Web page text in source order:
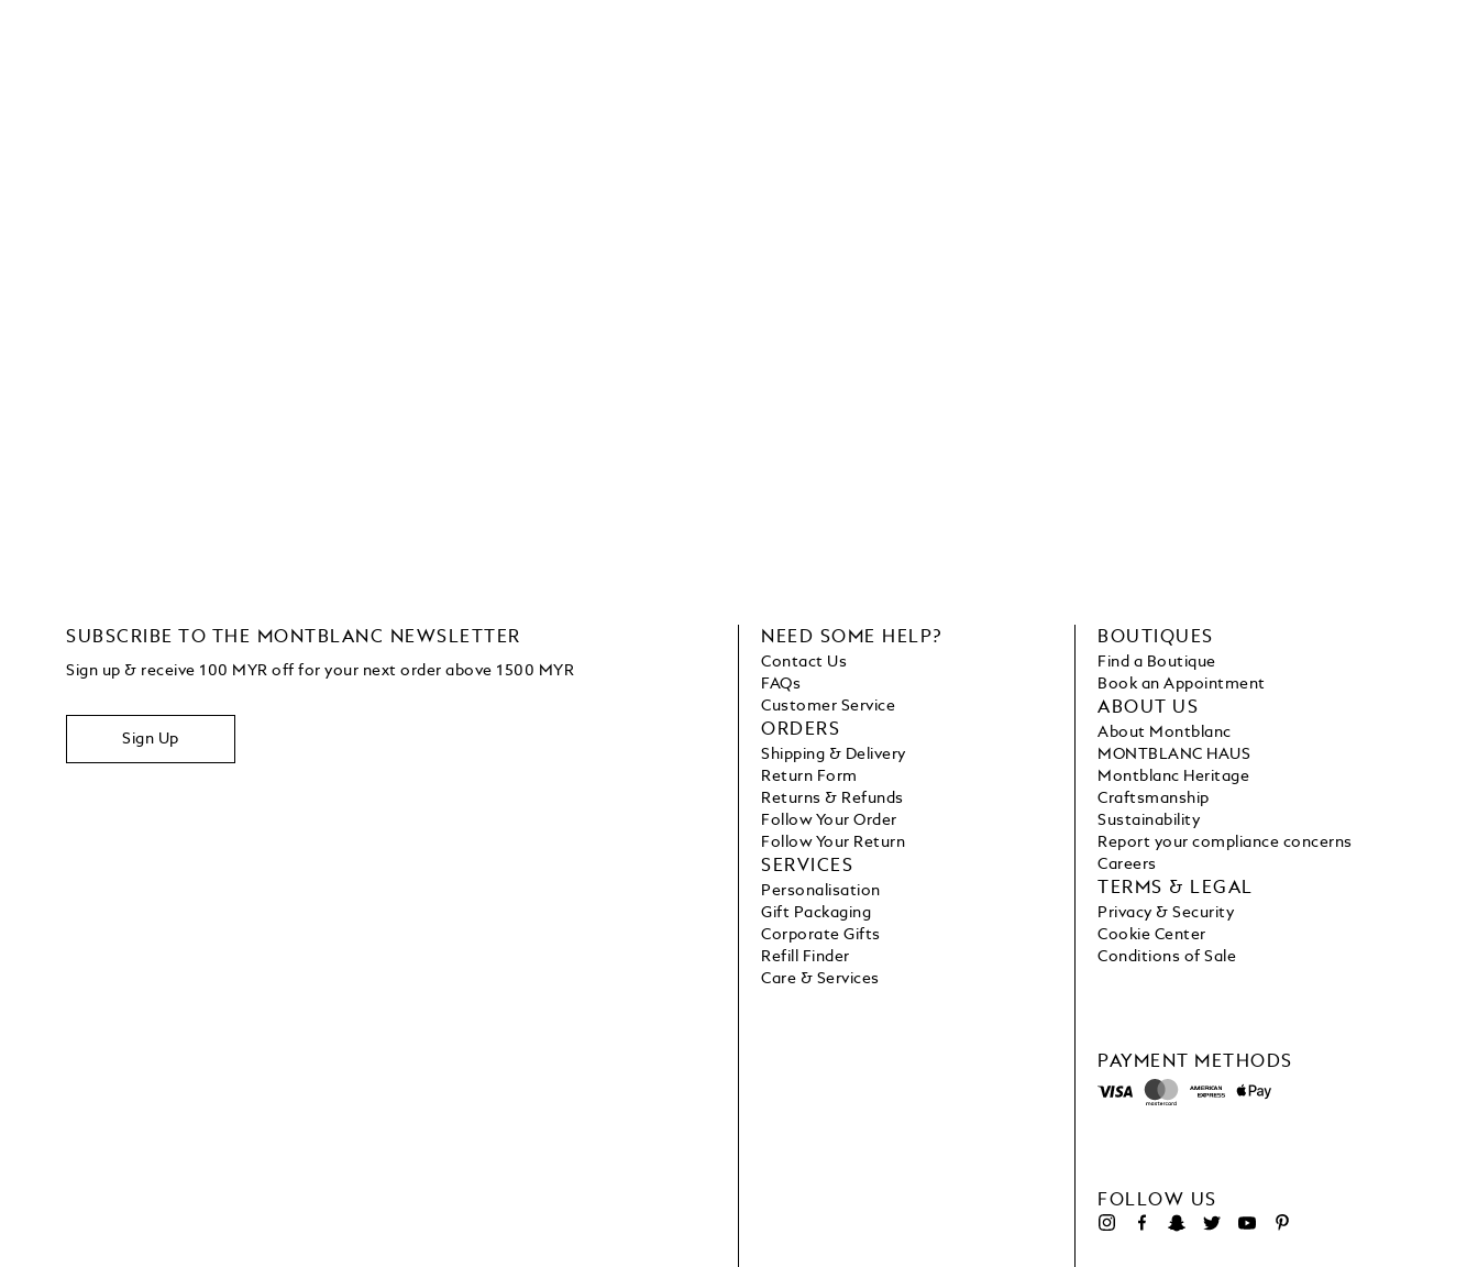
SUBSCRIBE TO THE MONTBLANC NEWSLETTER
Sign up & receive 100 MYR off for your next order above 1500 MYR
Sign Up
PAYMENT METHODS
FOLLOW US
NEED SOME HELP?
Contact Us
FAQs
Customer Service
ORDERS
Shipping & Delivery
Return Form
Returns & Refunds
Follow Your Order
Follow Your Return
SERVICES
Personalisation
Gift Packaging
Corporate Gifts
Refill Finder
Care & Services
BOUTIQUES
Find a Boutique
Book an Appointment
ABOUT US
About Montblanc
MONTBLANC HAUS
Montblanc Heritage
Craftsmanship
Sustainability
Report your compliance concerns
Careers
TERMS & LEGAL
Privacy & Security
Cookie Center
Conditions of Sale